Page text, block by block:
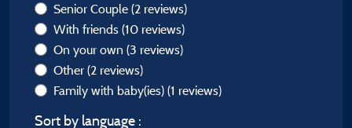
Senior Couple (2 reviews)
With friends (10 reviews)
On your own (3 reviews)
Other (2 reviews)
Family with baby(ies) (1 reviews)
Sort by language :